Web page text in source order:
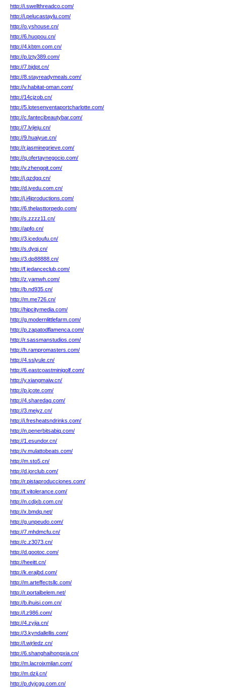
http://i.swellthreadco.com/
http://i.pelucastaylu.com/
http://o.yshouse.cn/
http://6.huopou.cn/
http://4.kbtm.com.cn/
http://p.lzty389.com/
http://7.bjdpt.cn/
http://8.stayreadymeals.com/
http://v.habitat-oman.com/
http://14cjzob.cn/
http://5.lotesenventaportcharlotte.com/
http://c.fantecibeautybar.com/
http://7.lvjieju.cn/
http://9.huaiyue.cn/
http://r.jasminegrieve.com/
http://q.ofertaynegocio.com/
http://v.zhengqit.com/
http://j.qzdgq.cn/
http://d.jyedu.com.cn/
http://j.i4iproductions.com/
http://6.thelasttorpedo.com/
http://s.zzzz11.cn/
http://apfo.cn/
http://3.icedoufu.cn/
http://s.dyqj.cn/
http://3.dp88888.cn/
http://f.jedanceclub.com/
http://z.yamwh.com/
http://b.nd935.cn/
http://m.me726.cn/
http://hipcitymedia.com/
http://g.modernlittlefarm.com/
http://p.zapatodflamenca.com/
http://r.sassmanstudios.com/
http://h.rampromasters.com/
http://4.sslyule.cn/
http://6.eastcoastminigolf.com/
http://y.xiangmaiw.cn/
http://p.jcote.com/
http://4.sharedag.com/
http://3.meiyz.cn/
http://i.fresheatsndrinks.com/
http://n.penerbitsabiq.com/
http://1.esundor.cn/
http://v.mulattobeats.com/
http://m.sto5.cn/
http://d.jorclub.com/
http://r.pistaproducciones.com/
http://f.vitolerance.com/
http://n.cdjxb.com.cn/
http://x.bmdq.net/
http://g.unpeudo.com/
http://7.mhdmcfu.cn/
http://c.z3073.cn/
http://d.gootoc.com/
http://heeitt.cn/
http://k.erajbd.com/
http://m.arteffectsllc.com/
http://r.portalbelem.net/
http://b.ihuisi.com.cn/
http://l.z986.com/
http://4.zyjia.cn/
http://3.kyndallellis.com/
http://l.wjrledz.cn/
http://6.shanghaihongxia.cn/
http://m.lacroixmilan.com/
http://m.dzij.cn/
http://p.dyjcgg.com.cn/